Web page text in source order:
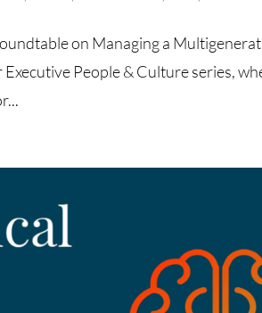
on Managing a
People & Culture series,